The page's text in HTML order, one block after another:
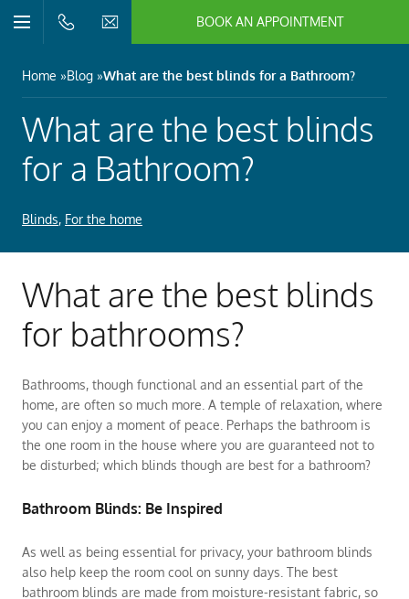
Open/Close
BOOK AN APPOINTMENT
Close
Close
Close
Close
Close
Close
Home Blog What are the best blinds for a Bathroom?
What are the best blinds
for a Bathroom?
Blinds, For the home
What are the best blinds
for bathrooms?
Bathrooms, though functional and an essential part of the
home, are often so much more. A temple of relaxation, where
you can enjoy a moment of peace. Perhaps the bathroom is
the one room in the house where you are guaranteed not to
be disturbed; which blinds though are best for a bathroom?
Bathroom Blinds: Be Inspired
As well as being essential for privacy, your bathroom blinds
also help keep the room cool on sunny days. The best
bathroom blinds are made from moisture-resistant fabric, so